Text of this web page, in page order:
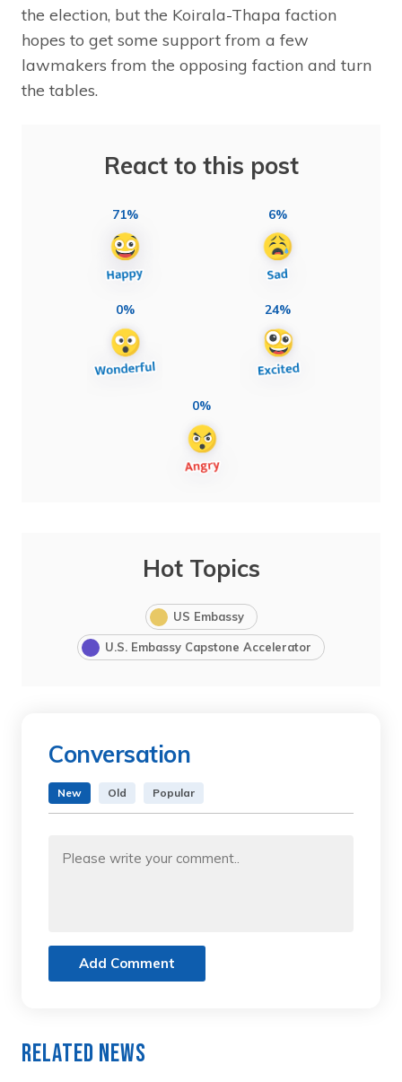
the election, but the Koirala-Thapa faction
hopes to get some support from a few
lawmakers from the opposing faction and turn
the tables.
React to this post
71% 6%
0% 24%
0%
Hot Topics
US Embassy
U.S. Embassy Capstone Accelerator
Conversation
New Old Popular
Add Comment
Related News